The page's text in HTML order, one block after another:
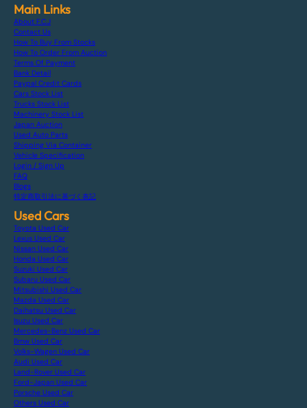
Main Links
About F.C.J
Contact Us
How To Buy From Stocks
How To Order From Auction
Terms Of Payment
Bank Detail
Paypal Credit Cards
Cars Stock List
Trucks Stock List
Machinery Stock List
Japan Auction
Used Auto Parts
Shipping Via Container
Vehicle Specification
Login / Sign Up
FAQ
Blogs
特定商取引法に基づく表記
Used Cars
Toyota Used Car
Lexus Used Car
Nissan Used Car
Honda Used Car
Suzuki Used Car
Subaru Used Car
Mitsubishi Used Car
Mazda Used Car
Daihatsu Used Car
Isuzu Used Car
Mercedes-Benz Used Car
Bmw Used Car
Volks-Wagen Used Car
Audi Used Car
Land-Rover Used Car
Ford-Japan Used Car
Porsche Used Car
Others Used Car